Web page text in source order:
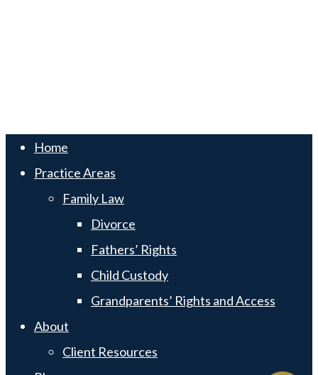
Close
Menu
Home
Practice Areas
Family Law
Divorce
Fathers’ Rights
Child Custody
Grandparents’ Rights and Access
About
Client Resources